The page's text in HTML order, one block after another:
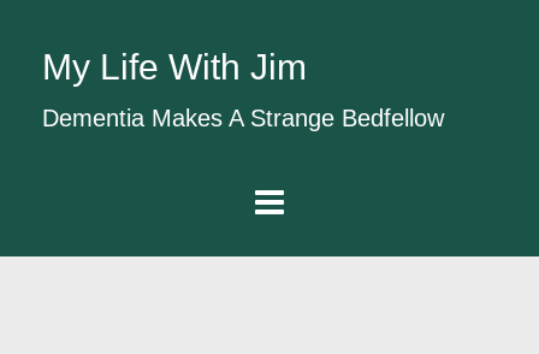
My Life With Jim
Dementia Makes A Strange Bedfellow